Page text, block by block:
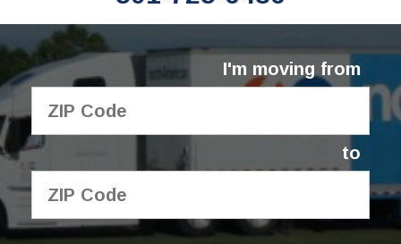
Logistics
About Us
I'm moving from
to